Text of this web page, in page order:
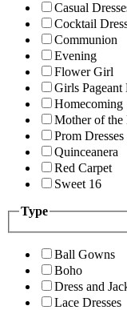
Casual
Cocktail
Communion
Evening
Flower Girl
Girls Pageant
Homecoming
Mother of
Prom Dresses
Quinceanera
Red Carpet
Sweet 16
Type
Ball Gowns
Boho
Dress and
Lace Dresses